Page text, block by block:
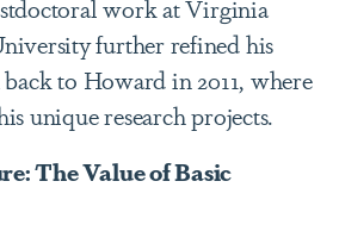
work at Virginia
further refined his
to Howard in 2011, where
unique research projects.
The Value of Basic